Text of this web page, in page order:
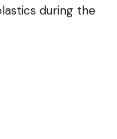
during the